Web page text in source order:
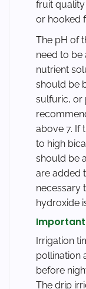
fruit
or hooked
The pH of
need to be
nutrient
should be
sulfuric, or
above 7. If
to high
should be
are added
necessary
hydroxide
Irrigation
pollination
before
The drip